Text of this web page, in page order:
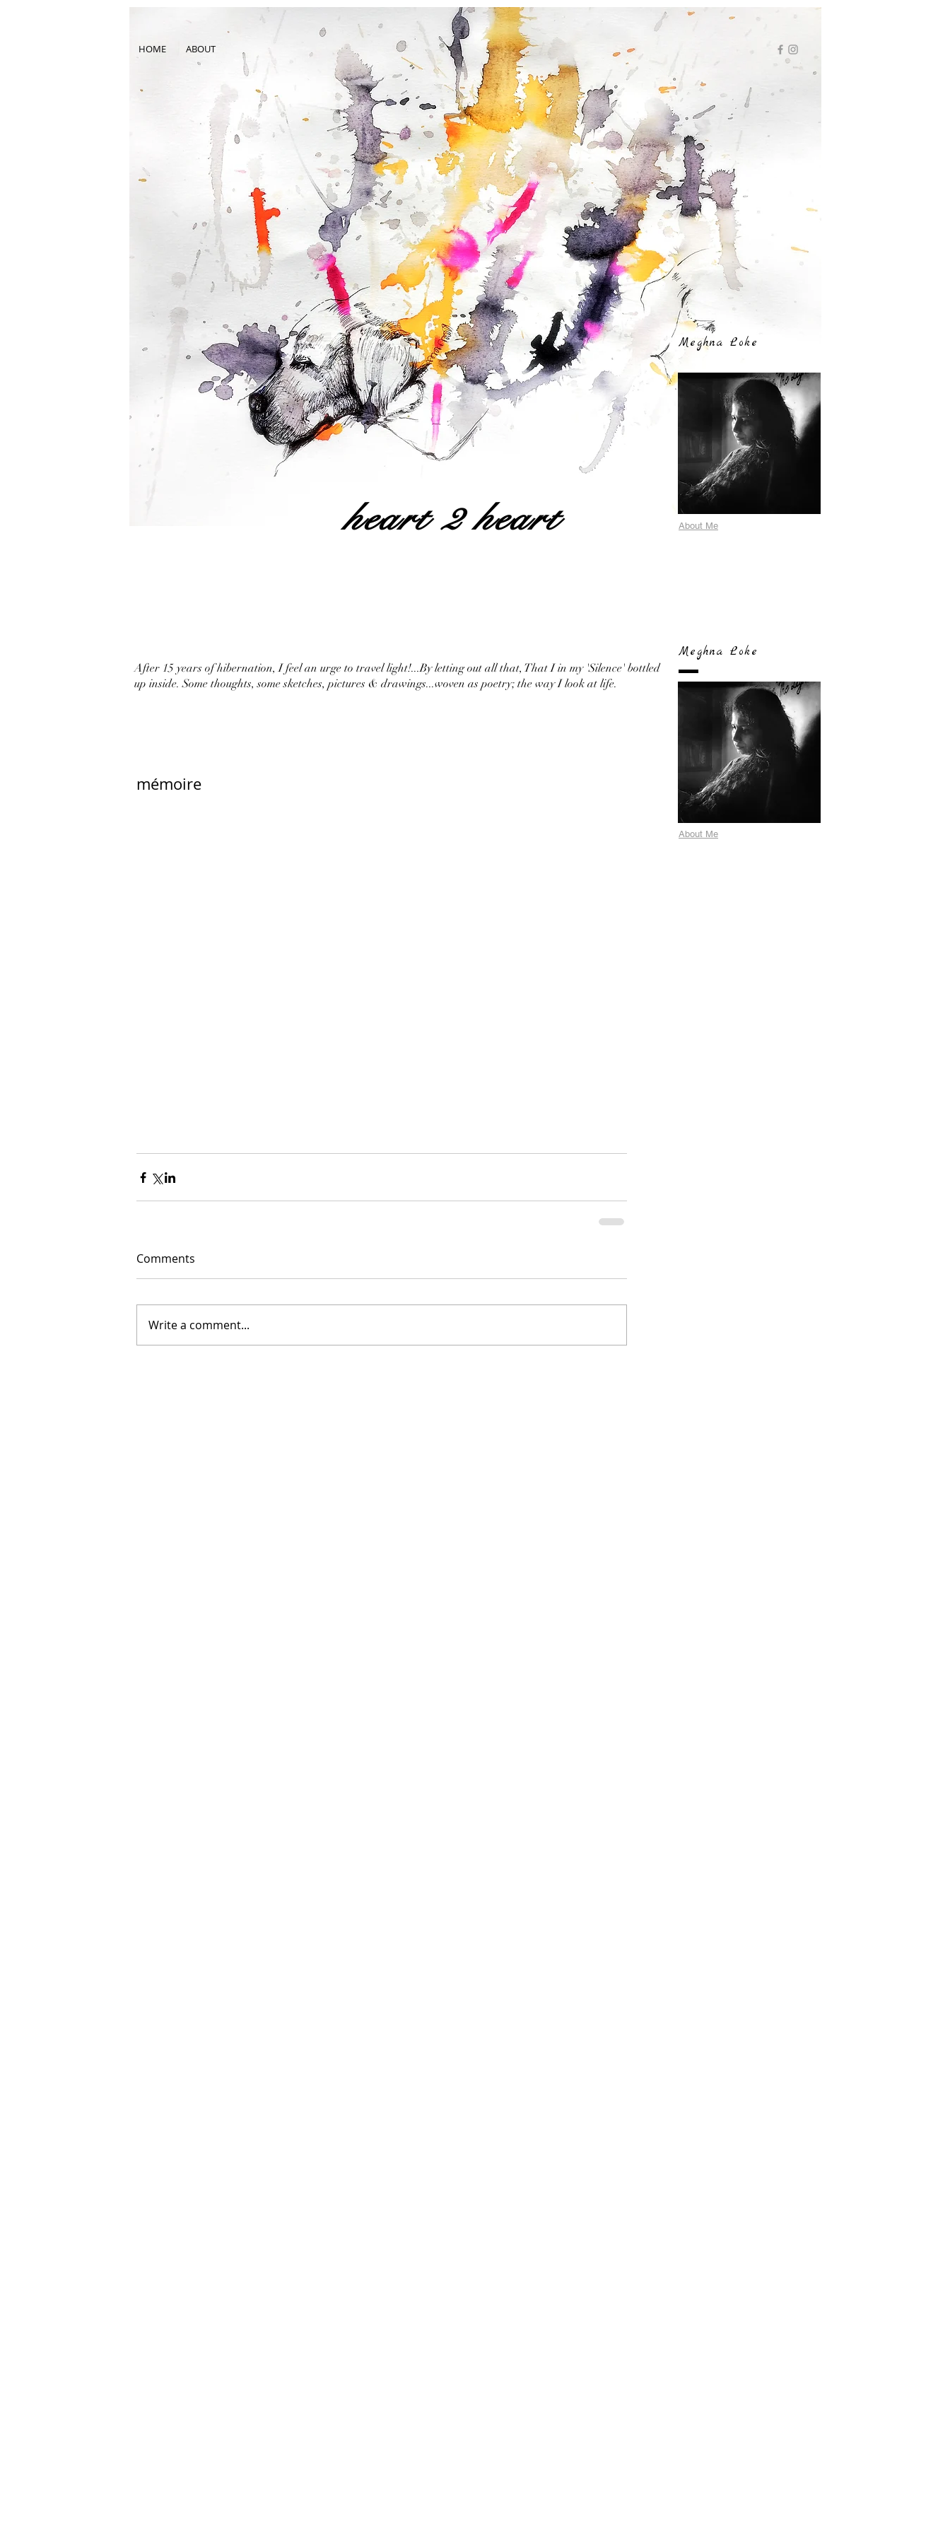
Meghna Loke
About Me
HOME ABOUT
heart 2 heart
After 15 years of hibernation, I feel an urge to travel light!...By letting out all that, That I in my 'Silence' bottled
up inside. Some thoughts, some sketches, pictures & drawings...woven as poetry; the way I look at life.
mémoire
Comments
Write a comment...
Meghna Loke
About Me